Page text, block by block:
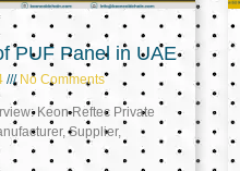
PUF Panel in UAE
No Comments
Keon Reftec Private
Supplier,